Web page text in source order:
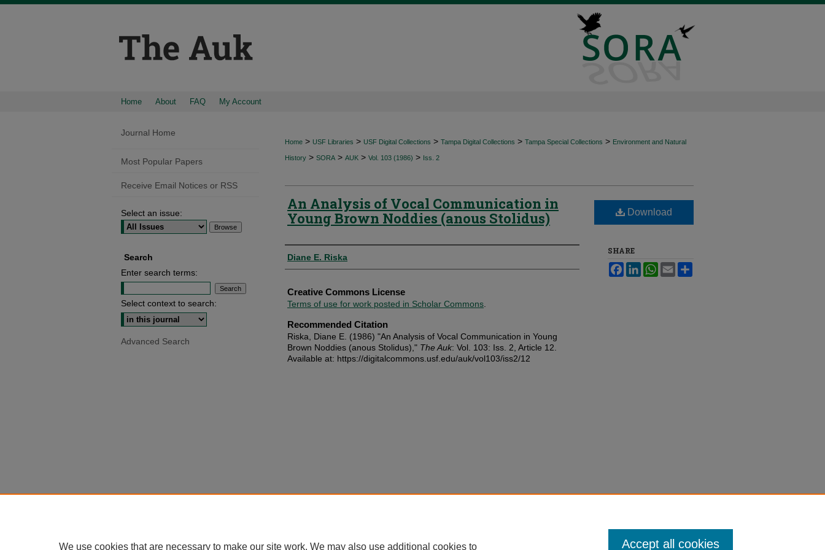
Home About FAQ My Account
Home > USF Libraries > USF Digital Collections > Tampa Digital Collections > Tampa Special Collections > Environment and Natural
History > SORA > AUK > Vol. 103 (1986) > Iss. 2
An Analysis of Vocal Communication in
Young Brown Noddies (anous Stolidus)
Authors
Diane E. Riska
Creative Commons License
Terms of use for work posted in Scholar Commons
Recommended Citation
Riska, Diane E. (1986) "An Analysis of Vocal Communication in Young
Brown Noddies (anous Stolidus)," The Auk: Vol. 103: Iss. 2, Article 12.
Available at: https://digitalcommons.usf.edu/auk/vol103/iss2/12
Download
SHARE
FacebookLinkedInWhatsApp
Email
Journal Home
Most Popular Papers
Receive Email Notices or RSS
Select an issue:
Search
Enter search terms:
Select context to search:
Advanced Search
We use cookies that are necessary to make our site work. We may also use additional cookies to Accept all cookies